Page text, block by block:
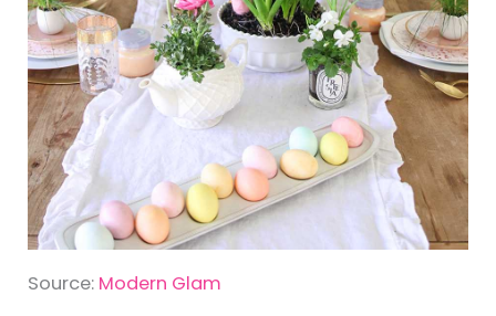
Source: Modern Glam